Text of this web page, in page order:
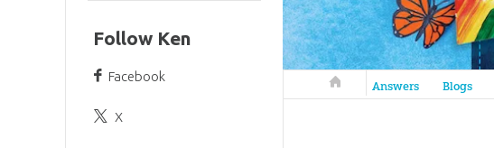
Answers in Genesis
Answers Blogs
Follow Ken
Facebook
X